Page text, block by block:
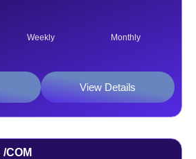
Weekly Monthly
View Details
COM